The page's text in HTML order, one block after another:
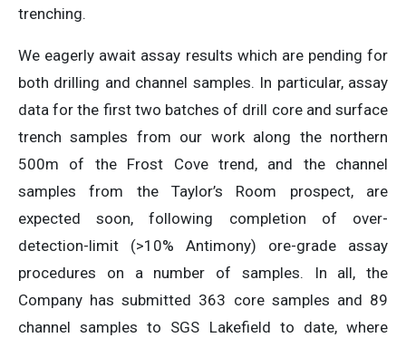
trenching.
We eagerly await assay results which are pending for
both drilling and channel samples. In particular, assay
data for the first two batches of drill core and surface
trench samples from our work along the northern
500m of the Frost Cove trend, and the channel
samples from the Taylor’s Room prospect, are
expected soon, following completion of over-
detection-limit (>10% Antimony) ore-grade assay
procedures on a number of samples. In all, the
Company has submitted 363 core samples and 89
channel samples to SGS Lakefield to date, where